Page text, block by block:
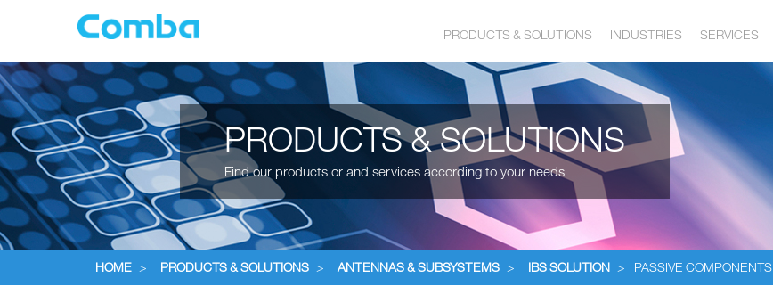
PRODUCTS & SOLUTIONS INDUSTRIES SERVICES
PRODUCTS & SOLUTIONS
Find our products or and services according to your needs
HOME > PRODUCTS & SOLUTIONS > ANTENNAS & SUBSYSTEMS > IBS SOLUTION > PASSIVE COMPONENTS